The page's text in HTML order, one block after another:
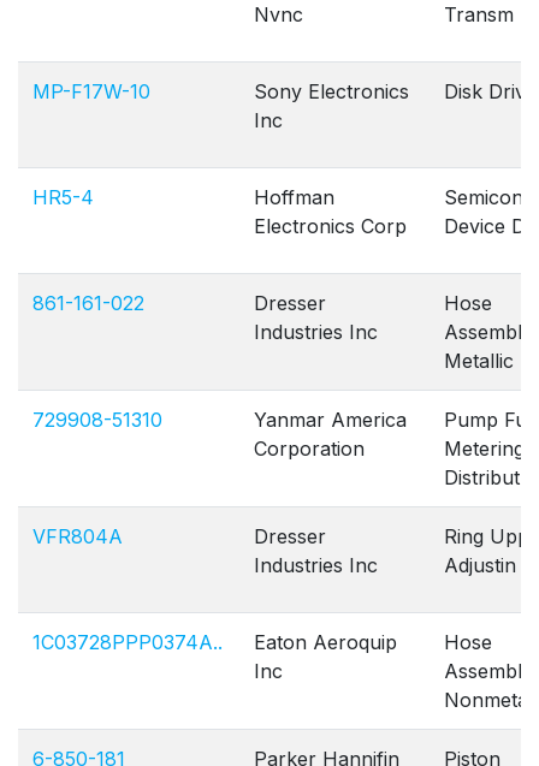
Nvnc
Transm
MP-F17W-10
Sony Electronics
Inc
Disk
HR5-4
Hoffman
Electronics Corp
Device
861-161-022
Dresser
Industries Inc
Hose
Assembly
Metallic
729908-51310
Yanmar America
Corporation
Pump
Metering
Distribut
VFR804A
Dresser
Industries Inc
Ring
Adjustin
1C03728PPP0374A..
Eaton Aeroquip
Inc
Hose
Assembly
6-850-181 Parker Hannifin Piston